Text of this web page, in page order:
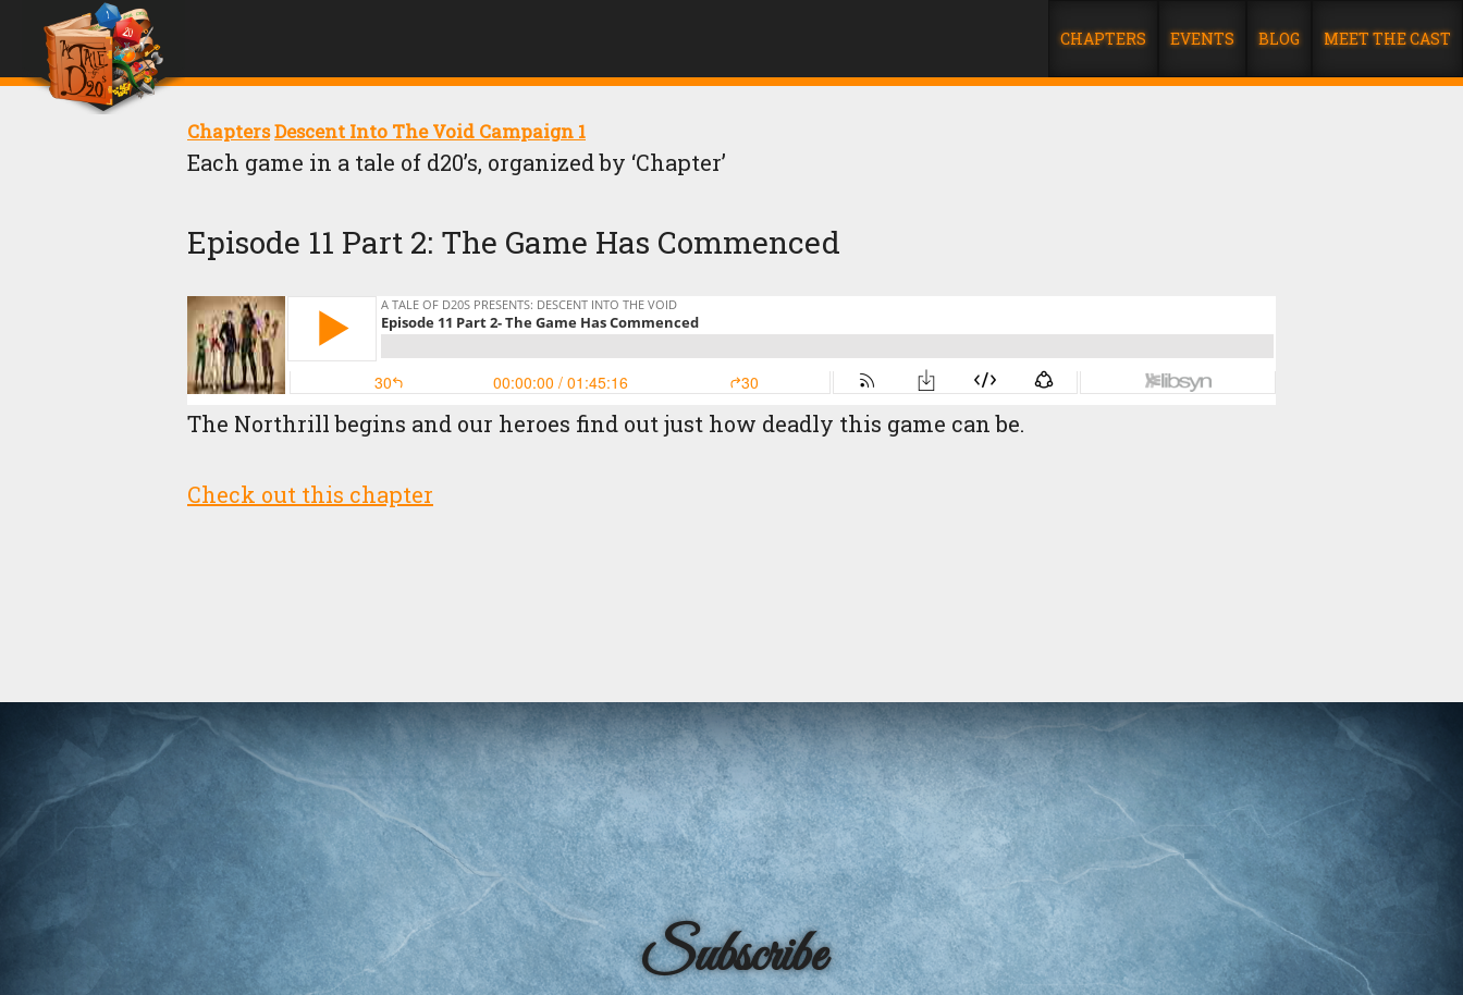
CHAPTERS EVENTS BLOG MEET THE CAST
ChaptersDescent Into The Void Campaign 1
Each game in a tale of d20’s, organized by ‘Chapter’
Episode 11 Part 2: The Game Has Commenced
The Northrill begins and our heroes find out just how deadly this game can be.
Check out this chapter
Subscribe